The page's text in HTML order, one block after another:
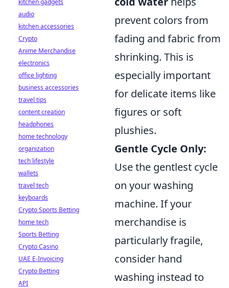
prevent colors from
fading and fabric from
shrinking. This is
especially important
for delicate items like
figures or soft
plushies.
Gentle Cycle Only:
Use the gentlest cycle
on your washing
machine. If your
merchandise is
particularly fragile,
consider hand
washing instead to
kitchen gadgets
audio
kitchen accessories
Crypto
Anime Merchandise
electronics
office lighting
business accessories
travel tips
content creation
headphones
home technology
organization
tech lifestyle
wallets
travel tech
keyboards
Crypto Sports Betting
home tech
Sports Betting
Crypto Casino
UAE E-Invoicing
Crypto Betting
API